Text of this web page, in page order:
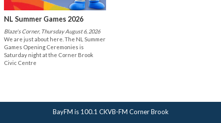
NL Summer Games 2026
Blaze's Corner, Thursday August 6, 2026
We are just about here. The NL Summer
Games Opening Ceremonies is
Saturday night at the Corner Brook
Civic Centre
BayFM is 100.1 CKVB-FM Corner Brook